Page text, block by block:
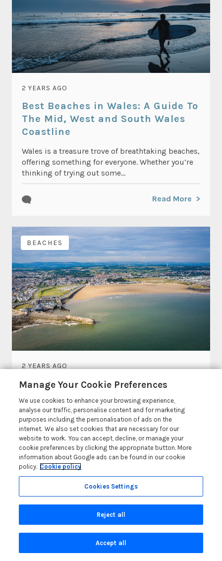
2 YEARS AGO
Best Beaches in Wales: A Guide To
The Mid, West and South Wales
Coastline
Wales is a treasure trove of breathtaking beaches,
offering something for everyone. Whether you’re
thinking of trying out some...
Read More
BEACHES
2 YEARS AGO
The Best Porthcawl Beaches
Heading to the beautiful town of Porthcawl for
your next break? If so, then spending time at one
of...
Read More
Manage Your Cookie Preferences
We use cookies to enhance your browsing experience,
analyse our traffic, personalise content and for marketing
purposes including the personalisation of ads on the
internet. We also set cookies that are necessary for our
website to work. You can accept, decline, or manage your
cookie preferences by clicking the appropriate button. More
information about Google ads can be found in our cookie
policy. Cookie policy
Cookies Settings
Reject all
Accept all